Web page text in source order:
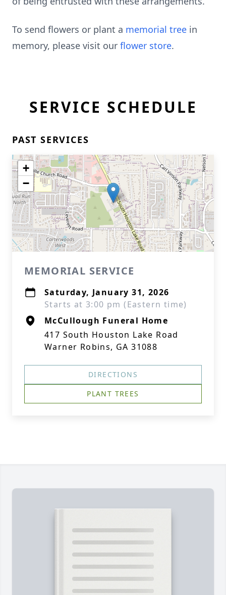
To send flowers or plant a memorial tree in
memory, please visit our flower store.
SERVICE SCHEDULE
PAST SERVICES
+
−
MEMORIAL SERVICE
Saturday, January 31, 2026
Starts at 3:00 pm (Eastern time)
McCullough Funeral Home
417 South Houston Lake Road
Warner Robins, GA 31088
DIRECTIONS
PLANT TREES